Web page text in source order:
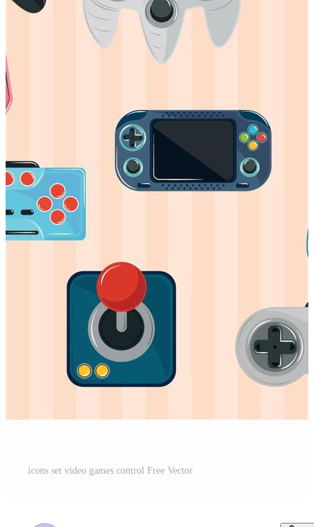
icons set video games control Free Vector